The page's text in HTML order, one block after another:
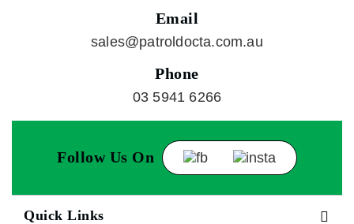
Email
sales@patroldocta.com.au
Phone
03 5941 6266
Follow Us On
Quick Links